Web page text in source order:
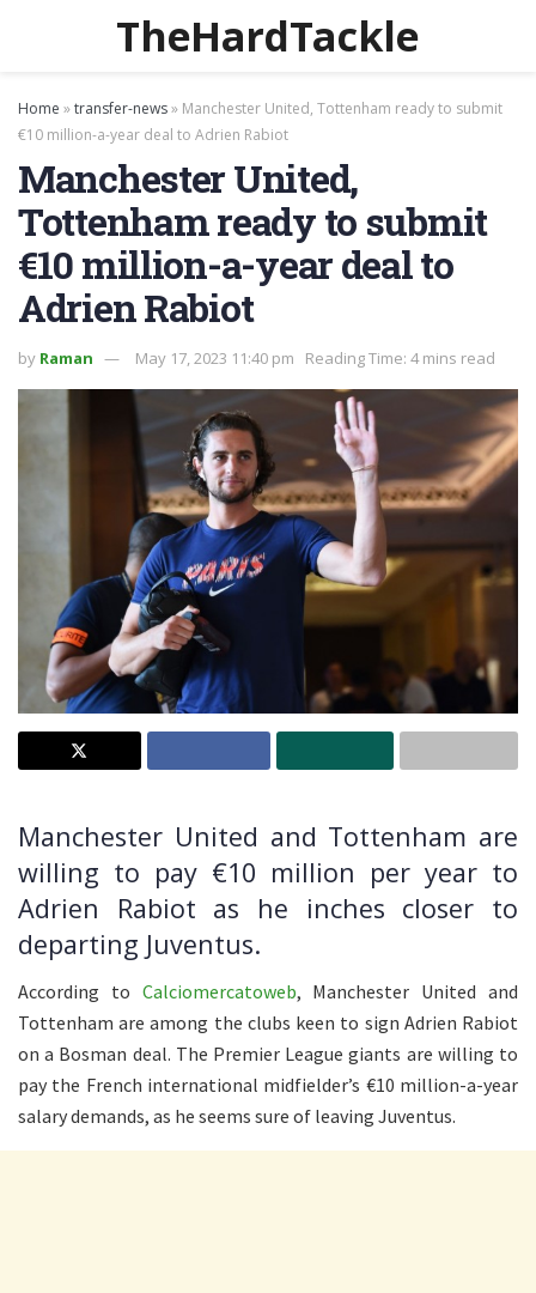
TheHardTackle
Home »transfer-news» Manchester United, Tottenham ready to submit
€10 million-a-year deal to Adrien Rabiot
Manchester United,
Tottenham ready to submit
€10 million-a-year deal to
Adrien Rabiot
by Raman May 17, 2023 11:40 pm Reading Time: 4 mins read
Manchester United and Tottenham are
willing to pay €10 million per year to
Adrien Rabiot as he inches closer to
departing Juventus.
According to Calciomercatoweb, Manchester United and
Tottenham are among the clubs keen to sign Adrien Rabiot
on a Bosman deal. The Premier League giants are willing to
pay the French international midfielder’s €10 million-a-year
salary demands, as he seems sure of leaving Juventus.